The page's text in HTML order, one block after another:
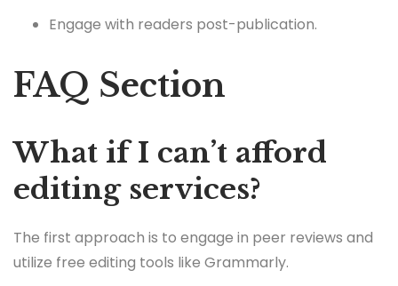
Engage with readers post-publication.
FAQ Section
What if I can’t afford
editing services?
The first approach is to engage in peer reviews and
utilize free editing tools like Grammarly.